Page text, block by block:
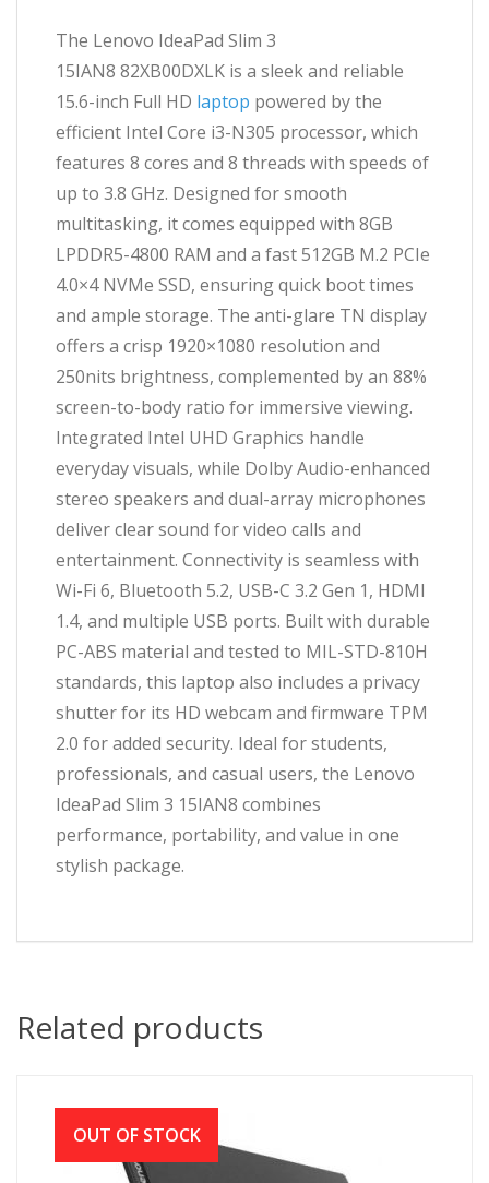
The Lenovo IdeaPad Slim 3
15IAN8 82XB00DXLK is a sleek and reliable
15.6-inch Full HD laptop powered by the
efficient Intel Core i3-N305 processor, which
features 8 cores and 8 threads with speeds of
up to 3.8 GHz. Designed for smooth
multitasking, it comes equipped with 8GB
LPDDR5-4800 RAM and a fast 512GB M.2 PCIe
4.0×4 NVMe SSD, ensuring quick boot times
and ample storage. The anti-glare TN display
offers a crisp 1920×1080 resolution and
250nits brightness, complemented by an 88%
screen-to-body ratio for immersive viewing.
Integrated Intel UHD Graphics handle
everyday visuals, while Dolby Audio-enhanced
stereo speakers and dual-array microphones
deliver clear sound for video calls and
entertainment. Connectivity is seamless with
Wi-Fi 6, Bluetooth 5.2, USB-C 3.2 Gen 1, HDMI
1.4, and multiple USB ports. Built with durable
PC-ABS material and tested to MIL-STD-810H
standards, this laptop also includes a privacy
shutter for its HD webcam and firmware TPM
2.0 for added security. Ideal for students,
professionals, and casual users, the Lenovo
IdeaPad Slim 3 15IAN8 combines
performance, portability, and value in one
stylish package.
Related products
OUT OF STOCK